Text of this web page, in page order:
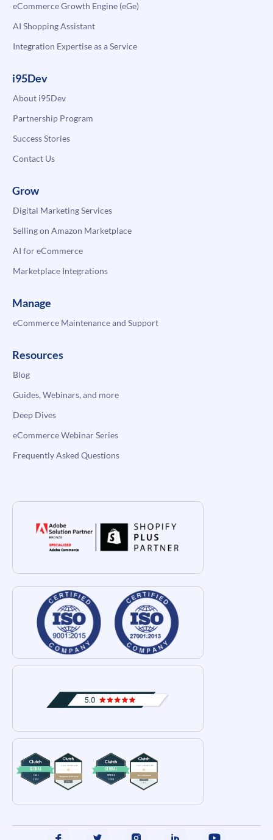
eCommerce Growth Engine (eGe)
AI Shopping Assistant
Integration Expertise as a Service
i95Dev
About i95Dev
Partnership Program
Success Stories
Contact Us
Grow
Digital Marketing Services
Selling on Amazon Marketplace
AI for eCommerce
Marketplace Integrations
Manage
eCommerce Maintenance and Support
Resources
Blog
Guides, Webinars, and more
Deep Dives
eCommerce Webinar Series
Frequently Asked Questions